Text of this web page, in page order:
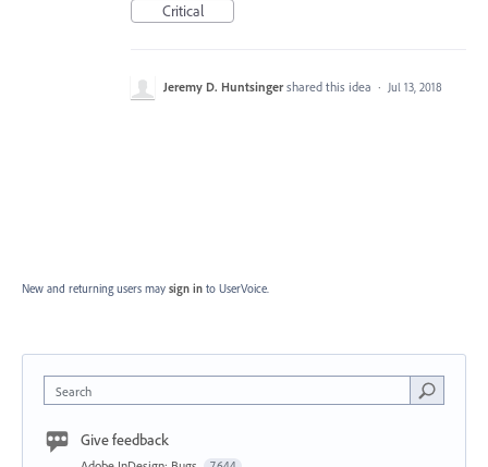
Critical
Jeremy D. Huntsinger shared this idea · Jul 13, 2018
New and returning users may sign in to UserVoice.
Search
Give feedback